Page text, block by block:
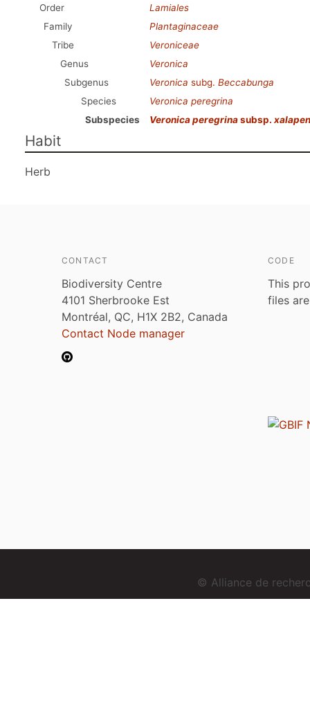
Order
Lamiales
Family
Plantaginaceae
Tribe
Veroniceae
Genus
Veronica
Subgenus
Veronica subg. Beccabunga
Species
Veronica peregrina
Subspecies
Veronica peregrinasubsp.
Habit
Herb
CONTACT
Biodiversity Centre
4101 Sherbrooke Est
Montréal, QC, H1X 2B2, Canada
Contact Node manager
CODE
This
files
© Alliance de